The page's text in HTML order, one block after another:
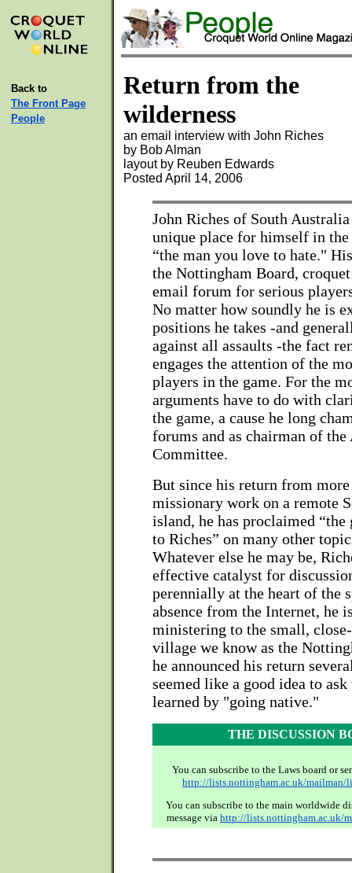
Back to
The Front Page
People
Return from the
wilderness
an email interview with John Riches
by Bob Alman
layout by Reuben Edwards
Posted April 14, 2006
John Riches of South
unique place for himself in
“the man you love to hate."
the Nottingham Board,
email forum for serious
No matter how soundly he is
positions he takes -and
against all assaults -the fact
engages the attention of the
players in the game. For the
arguments have to do with
the game, a cause he long
forums and as chairman of
Committee.
But since his return from
missionary work on a remote
island, he has proclaimed “the
to Riches” on many other
Whatever else he may be,
effective catalyst for
perennially at the heart of the
absence from the Internet, he
ministering to the small,
village we know as the
he announced his return
seemed like a good idea to ask
learned by "going native."
THE DISCUSSION
You can subscribe to the Laws board or
http://lists.nottingham.ac.uk/mailman/
You can subscribe to the main worldwide
message via http://lists.nottingham.ac.uk/